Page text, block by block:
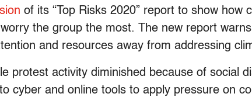
of its “Top Risks 2020” report to show how
the group the most. The new report
and resources away from addressing
protest activity diminished because of social
cyber and online tools to apply pressure on